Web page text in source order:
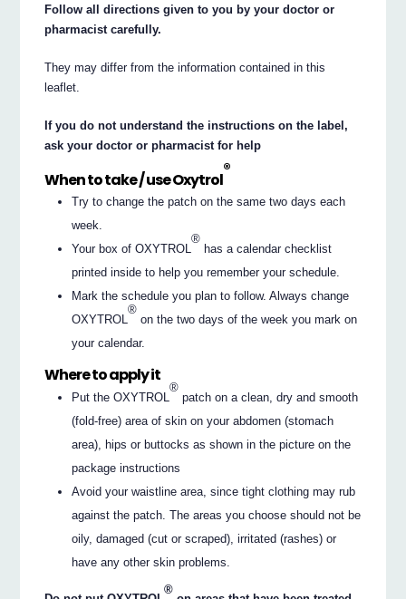
Follow all directions given to you by your doctor or
pharmacist carefully.
They may differ from the information contained in this
leaflet.
If you do not understand the instructions on the label,
ask your doctor or pharmacist for help
When to take / use Oxytrol
®
Try to change the patch on the same two days each
week.
Your box of OXYTROL
®
has a calendar checklist
printed inside to help you remember your schedule.
Mark the schedule you plan to follow. Always change
OXYTROL
®
on the two days of the week you mark on
your calendar.
Where to apply it
Put the OXYTROL
®
patch on a clean, dry and smooth
(fold-free) area of skin on your abdomen (stomach
area), hips or buttocks as shown in the picture on the
package instructions
Avoid your waistline area, since tight clothing may rub
against the patch. The areas you choose should not be
oily, damaged (cut or scraped), irritated (rashes) or
have any other skin problems.
®